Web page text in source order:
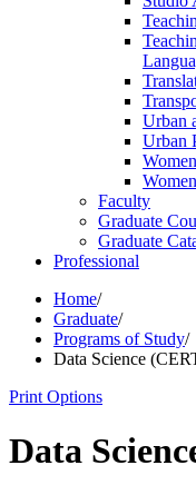
Urban
Urban
Faculty
Graduate
Graduate
Professional
Home/
Graduate/
Programs of Study/
Data Science
Print Options
Data